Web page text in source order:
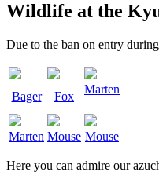
Wildlife at the
Due to the ban on entry
Bager Fox
Marten
Marten Mouse Mouse
Here you can admire our